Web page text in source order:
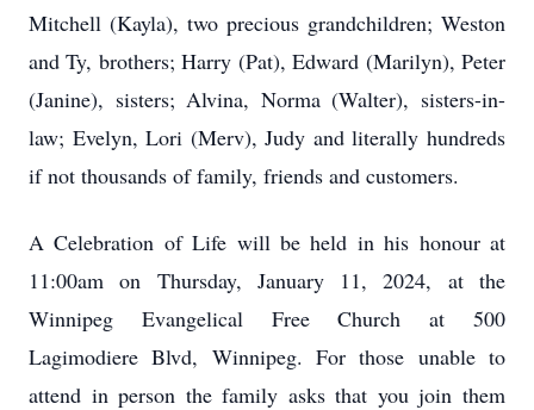
Mitchell (Kayla), two precious grandchildren; Weston
and Ty, brothers; Harry (Pat), Edward (Marilyn), Peter
(Janine), sisters; Alvina, Norma (Walter), sisters-in-
law; Evelyn, Lori (Merv), Judy and literally hundreds
if not thousands of family, friends and customers.
A Celebration of Life will be held in his honour at
11:00am on Thursday, January 11, 2024, at the
Winnipeg Evangelical Free Church at 500
Lagimodiere Blvd, Winnipeg. For those unable to
attend in person the family asks that you join them